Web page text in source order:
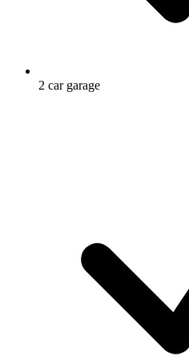
2 car garage